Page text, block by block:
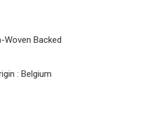
Woven Backed
: Belgium